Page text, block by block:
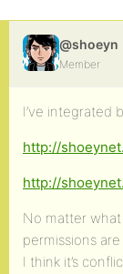
@shoeyn
Member
I’ve integrated
http://
http://
No matter
permissions
I think it’s